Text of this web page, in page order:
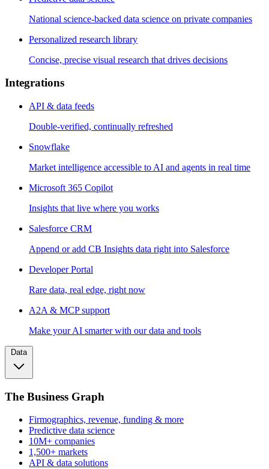
National science-backed data science on private companies
Personalized research library
Concise, precise visual research that drives decisions
Integrations
API & data feeds
Double-verified, continually refreshed
Snowflake
Market intelligence accessible to AI and agents in real time
Microsoft 365 Copilot
Insights that live where you works
Salesforce CRM
Append or add CB Insights data right into Salesforce
Developer Portal
Rare data, real edge, right now
A2A & MCP support
Make your AI smarter with our data and tools
Data
The Business Graph
Firmographics, revenue, funding & more
Predictive data science
10M+ companies
1,500+ markets
API & data solutions